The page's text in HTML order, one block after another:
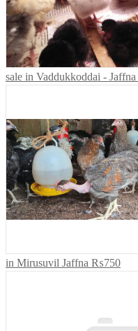
sale in Vaddukkoddai - Jaffna
in Mirusuvil Jaffna ₨750